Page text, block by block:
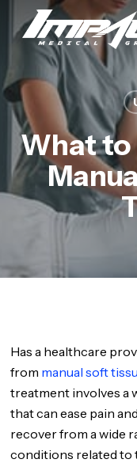
content
What to
Has a healthcare
from manual soft
treatment involves a
that can ease pain
recover from a wide
conditions related to